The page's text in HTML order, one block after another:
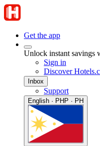
Get the app
Unlock instant savings
Sign in
Discover
Inbox
Support
English · PHP · PH